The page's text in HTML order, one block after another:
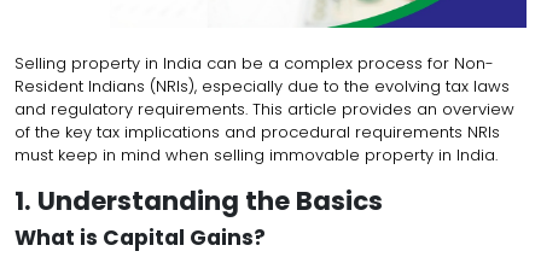
Selling property in India can be a complex process for Non-
Resident Indians (NRIs), especially due to the evolving tax laws
and regulatory requirements. This article provides an overview
of the key tax implications and procedural requirements NRIs
must keep in mind when selling immovable property in India.
1. Understanding the Basics
What is Capital Gains?